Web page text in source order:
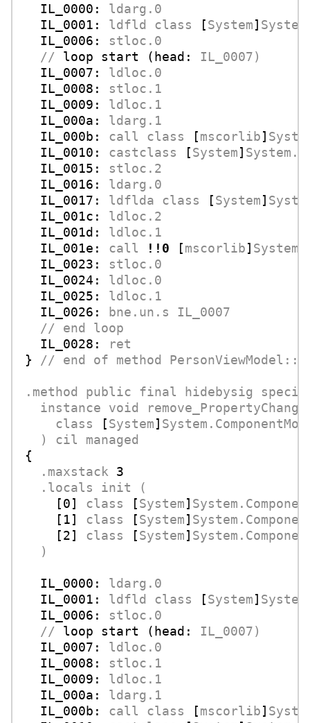
IL_0000:
ldarg.0
IL_0001:
ldfld class [System]
IL_0006:
stloc.0
//
loop start (head:
IL_0007)
IL_0007:
ldloc.0
IL_0008:
stloc.1
IL_0009:
ldloc.1
IL_000a:
ldarg.1
IL_000b:
call class [mscorlib]
IL_0010:
castclass [System]
IL_0015:
stloc.2
IL_0016:
ldarg.0
IL_0017:
ldflda class [System]
IL_001c:
ldloc.2
IL_001d:
ldloc.1
IL_001e:
call !!0 [mscorlib]
IL_0023:
stloc.0
IL_0024:
ldloc.0
IL_0025:
ldloc.1
IL_0026:
bne.un.s
IL_0007
//
end
loop
IL_0028:
ret
}
// end of method
.method public final hidebysig
instance
void
class [System]
)
cil
managed
{
.maxstack
3
.locals
init
(
    [
0] class [System]
    [
1] class [System]
    [
2] class [System]
)
IL_0000:
ldarg.0
IL_0001:
ldfld class [System]
IL_0006:
stloc.0
//
loop start (head:
IL_0007)
IL_0007:
ldloc.0
IL_0008:
stloc.1
IL_0009:
ldloc.1
IL_000a:
ldarg.1
IL_000b:
call class [mscorlib]